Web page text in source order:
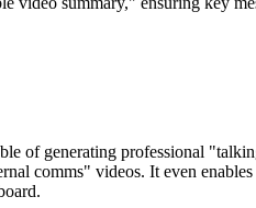
of generating professional
comms" videos. It even